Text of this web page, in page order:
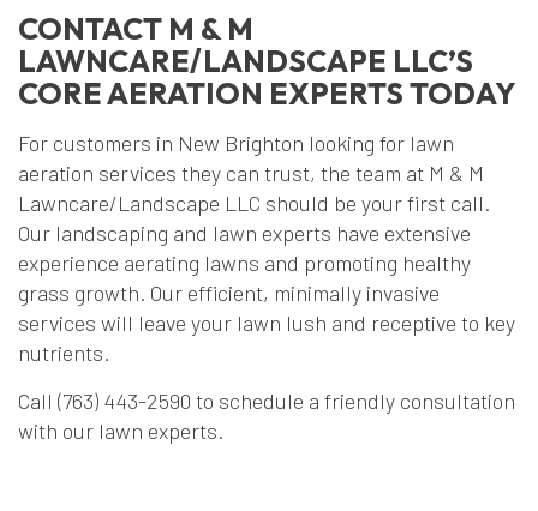
CONTACT M & M
LAWNCARE/LANDSCAPE LLC’S
CORE AERATION EXPERTS TODAY
For customers in New Brighton looking for lawn
aeration services they can trust, the team at M & M
Lawncare/Landscape LLC should be your first call.
Our landscaping and lawn experts have extensive
experience aerating lawns and promoting healthy
grass growth. Our efficient, minimally invasive
services will leave your lawn lush and receptive to key
nutrients.
Call (763) 443-2590 to schedule a friendly consultation
with our lawn experts.